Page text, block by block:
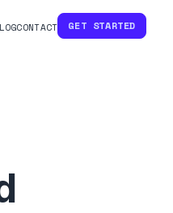
CONTACT GET STARTED